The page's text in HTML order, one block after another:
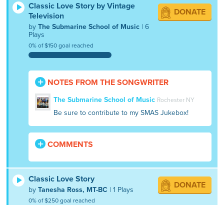
Classic Love Story by Vintage
Television
byThe Submarine School of Music | 6
Plays
0% of $150 goal reached
DONATE
NOTES FROM THE SONGWRITER
The Submarine School of Music Rochester NY
Be sure to contribute to my SMAS Jukebox!
COMMENTS
Classic Love Story
byTanesha Ross, MT-BC | 1 Plays
0% of $250 goal reached
DONATE